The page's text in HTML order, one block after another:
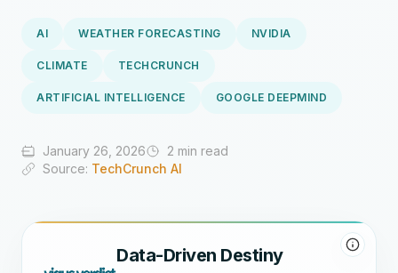
AI WEATHER FORECASTING NVIDIA
CLIMATE TECHCRUNCH
ARTIFICIAL INTELLIGENCE GOOGLE DEEPMIND
January 26, 2026
2 min read
Source: TechCrunch AI
Data-Driven Destiny